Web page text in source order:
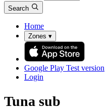
Search
Home
Zones ▾
Google Play Test version
Login
Tuna sub